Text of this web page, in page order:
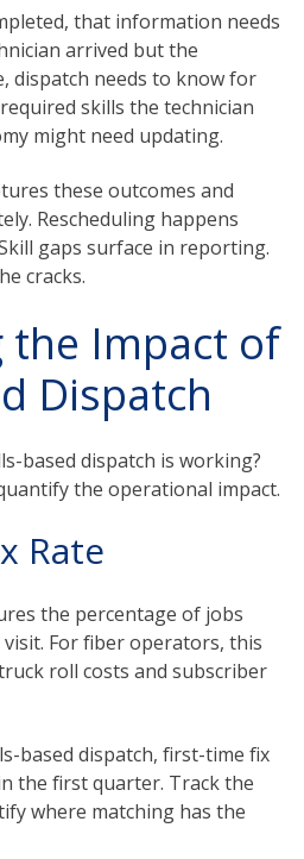
that information needs
arrived but the
dispatch needs to know for
skills the technician
might need updating.
these outcomes and
Rescheduling happens
gaps surface in reporting.
cracks.
the Impact of
Dispatch
based dispatch is working?
the operational impact.
Rate
the percentage of jobs
For fiber operators, this
roll costs and subscriber
based dispatch, first-time fix
the first quarter. Track the
where matching has the